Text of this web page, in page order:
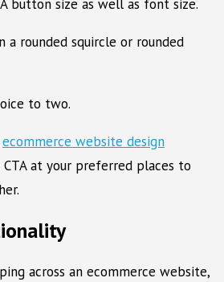
button size as well as font size.
a rounded squircle or rounded
to two.
ecommerce website design
at your preferred places to
across an ecommerce website,